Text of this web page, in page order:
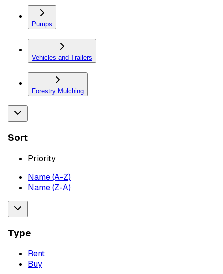
Pumps
Vehicles and Trailers
Forestry Mulching
Sort
Priority
Name (A-Z)
Name (Z-A)
Type
Rent
Buy